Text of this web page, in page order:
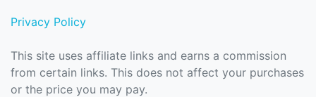
Privacy Policy
This site uses affiliate links and earns a commission
from certain links. This does not affect your purchases
or the price you may pay.